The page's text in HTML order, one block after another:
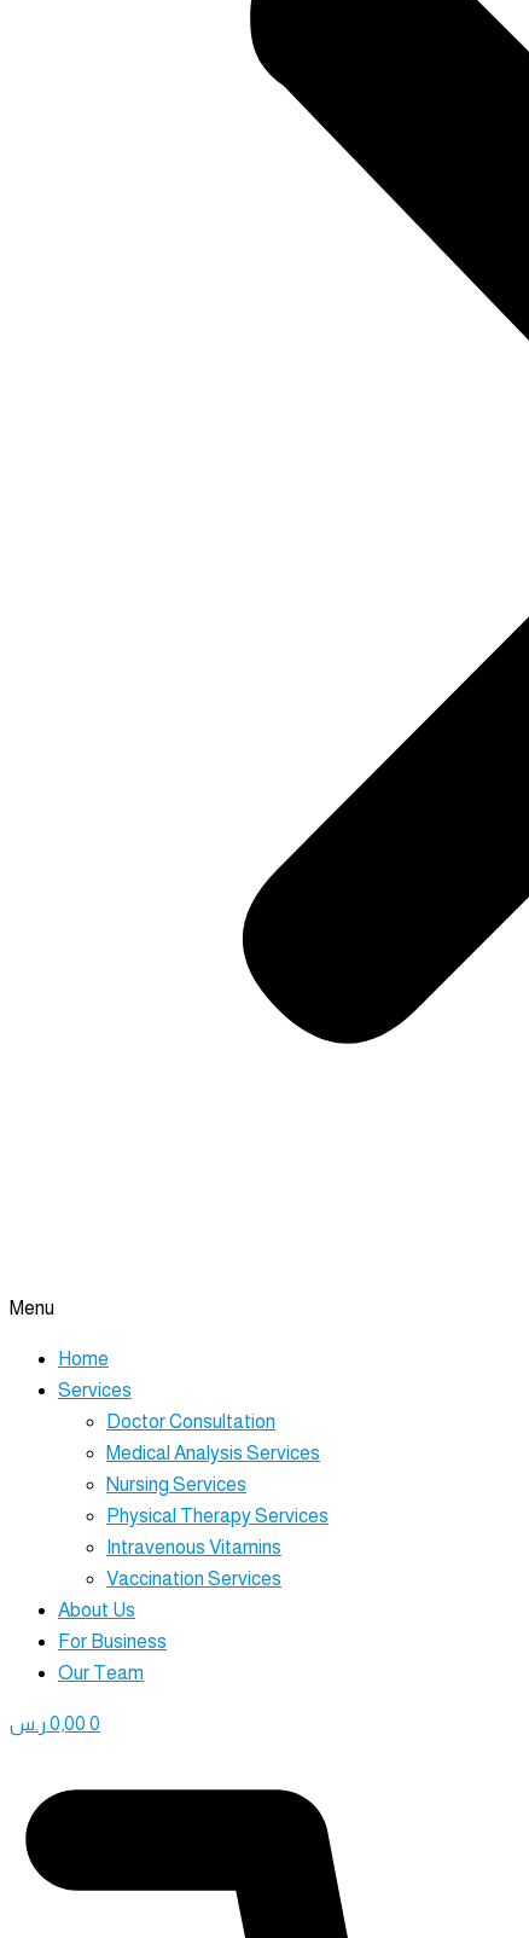
Menu
Home
Services
Doctor Consultation
Medical Analysis Services
Nursing Services
Physical Therapy Services
Intravenous Vitamins
Vaccination Services
About Us
For Business
Our Team
0,00ر.س 0